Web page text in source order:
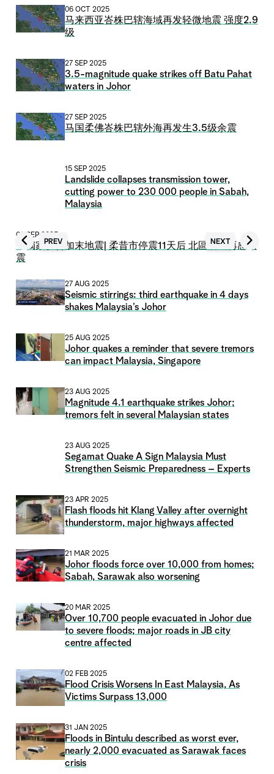
PREV NEXT
06 OCT 2025
马来西亚峇株巴辖海域再发轻微地震 强度2.9
级
27 SEP 2025
3.5-magnitude quake strikes off Batu Pahat
waters in Johor
27 SEP 2025
马国柔佛峇株巴辖外海再发生3.5级余震
15 SEP 2025
Landslide collapses transmission tower,
cutting power to 230 000 people in Sabah,
Malaysia
09 SEP 2025
【獨家】昔加末地震| 柔昔市停震11天后 北區居民再感微
震
27 AUG 2025
Seismic stirrings: third earthquake in 4 days
shakes Malaysia’s Johor
25 AUG 2025
Johor quakes a reminder that severe tremors
can impact Malaysia, Singapore
23 AUG 2025
Magnitude 4.1 earthquake strikes Johor;
tremors felt in several Malaysian states
23 AUG 2025
Segamat Quake A Sign Malaysia Must
Strengthen Seismic Preparedness – Experts
23 APR 2025
Flash floods hit Klang Valley after overnight
thunderstorm, major highways affected
21 MAR 2025
Johor floods force over 10,000 from homes;
Sabah, Sarawak also worsening
20 MAR 2025
Over 10,700 people evacuated in Johor due
to severe floods; major roads in JB city
centre affected
02 FEB 2025
Flood Crisis Worsens In East Malaysia, As
Victims Surpass 13,000
31 JAN 2025
Floods in Bintulu described as worst ever,
nearly 2,000 evacuated as Sarawak faces
crisis